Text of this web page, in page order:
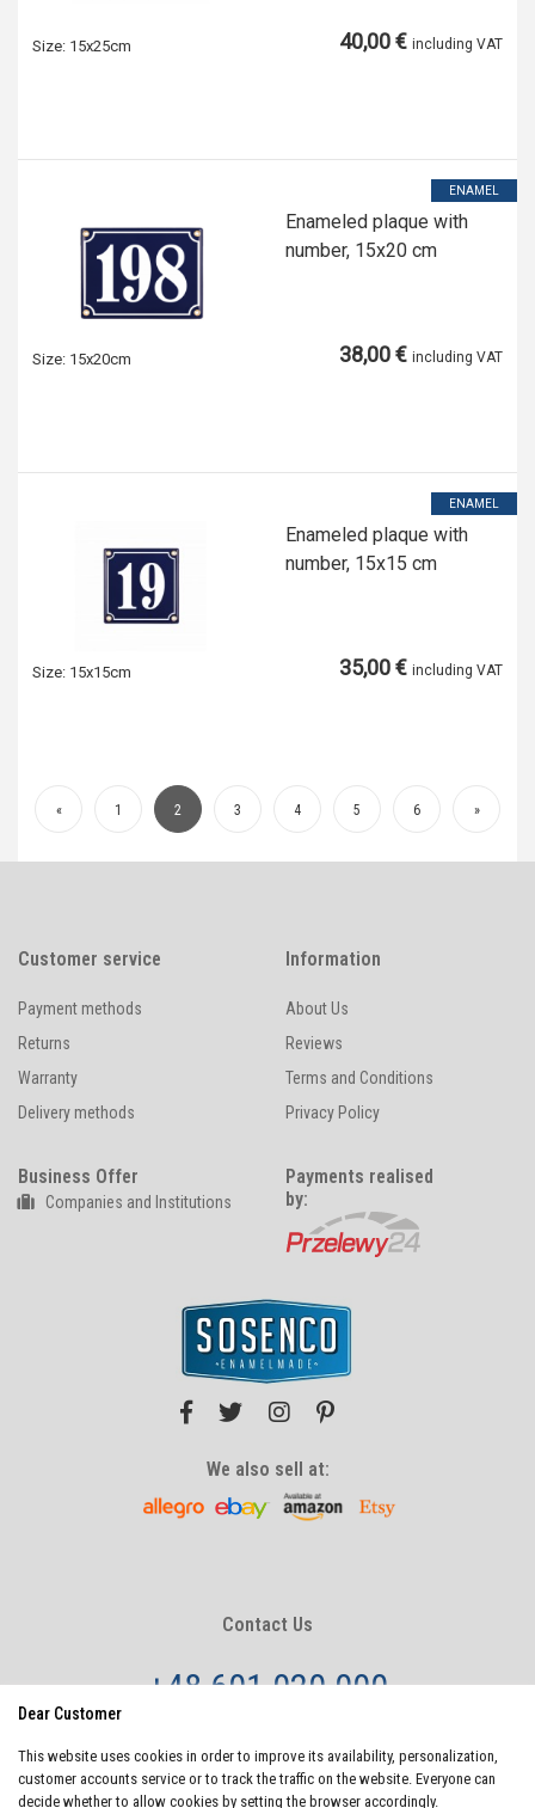
Dear Customer
This website uses cookies in order to improve its availability, personalization,
customer accounts service or to track the traffic on the website. Everyone can
decide whether to allow cookies by setting the browser accordingly.
Size: 15x25cm 40,00 € including VAT
ENAMEL
Enameled plaque with
number, 15x20 cm
Size: 15x20cm 38,00 € including VAT
ENAMEL
Enameled plaque with
number, 15x15 cm
Size: 15x15cm 35,00 € including VAT
« 1 2 3 4 5 6 »
Customer service
Payment methods
Returns
Warranty
Delivery methods
Information
About Us
Reviews
Terms and Conditions
Privacy Policy
Business Offer
Companies and Institutions
Payments realised
by:
We also sell at:
Contact Us
+48 601 020 000